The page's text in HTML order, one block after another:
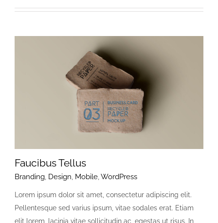
Faucibus Tellus
Branding, Design, Mobile,WordPress
Lorem ipsum dolor sit amet, consectetur adipiscing elit.
Pellentesque sed varius ipsum, vitae sodales erat. Etiam
elit lorem, lacinia vitae sollicitudin ac, egestas ut risus. In